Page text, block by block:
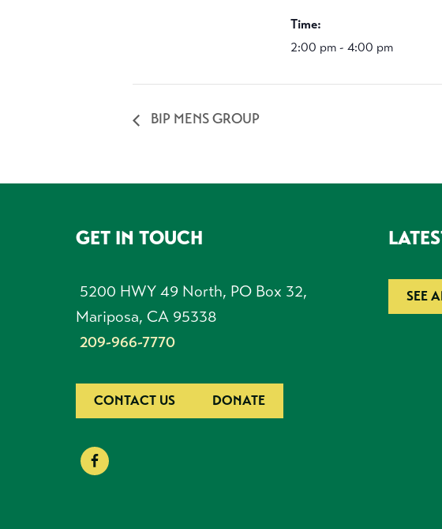
Time:
2:00 pm - 4:00 pm
BIP MENS GROUP
FOOTERGET IN TOUCH
5200 HWY 49 North, PO Box 32,
Mariposa, CA 95338
209-966-7770
CONTACT US DONATE
SEE